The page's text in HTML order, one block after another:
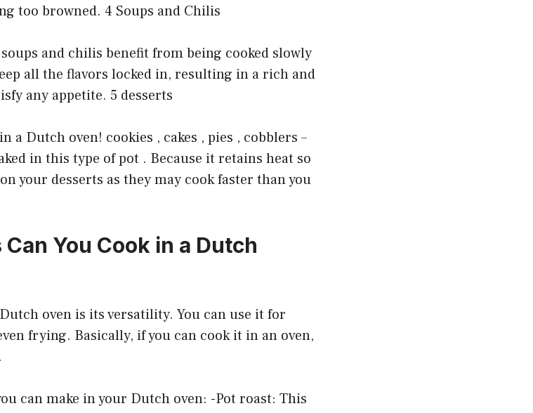
too browned. 4 Soups and Chilis
and chilis benefit from being cooked slowly
all the flavors locked in, resulting in a rich and
any appetite. 5 desserts
a Dutch oven! cookies , cakes , pies , cobblers –
in this type of pot . Because it retains heat so
your desserts as they may cook faster than you
You Cook in a Dutch
oven is its versatility. You can use it for
frying. Basically, if you can cook it in an oven,
can make in your Dutch oven: -Pot roast: This